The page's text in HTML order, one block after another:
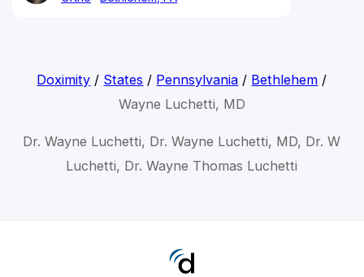
Doximity / States / Pennsylvania / Bethlehem /
Wayne Luchetti, MD
Dr. Wayne Luchetti, Dr. Wayne Luchetti, MD, Dr. W
Luchetti, Dr. Wayne Thomas Luchetti